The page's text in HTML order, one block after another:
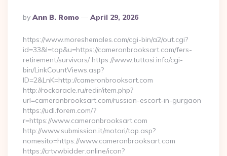
Posted
By
By Ann B. Romo April 29, 2026
https://www.moreshemales.com/cgi-bin/a2/out.cgi?
id=33&l=top&u=https://cameronbrooksart.com/fers-
retirement/survivors/ https://www.tuttosi.info/cgi-
bin/LinkCountViews.asp?
ID=2&LnK=http://cameronbrooksart.com
http://rockoracle.ru/redir/item.php?
url=cameronbrooksart.com/russian-escort-in-gurgaon
https://udl.forem.com/?
r=https://www.cameronbrooksart.com
http://www.submission.it/motori/top.asp?
nomesito=https://www.cameronbrooksart.com
https://crtv.wbidder.online/icon?